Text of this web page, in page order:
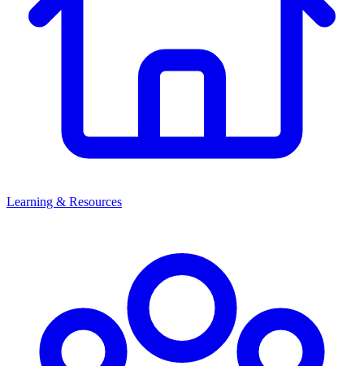
Learning & Resources